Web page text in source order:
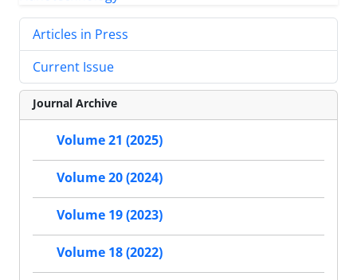
Articles in Press
Current Issue
Journal Archive
Volume 21 (2025)
Volume 20 (2024)
Volume 19 (2023)
Volume 18 (2022)